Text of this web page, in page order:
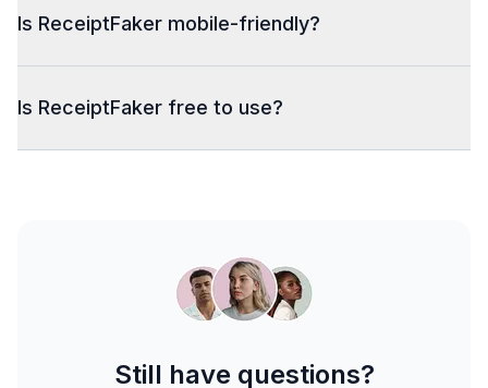
Is ReceiptFaker mobile-friendly?
Is ReceiptFaker free to use?
Still have questions?